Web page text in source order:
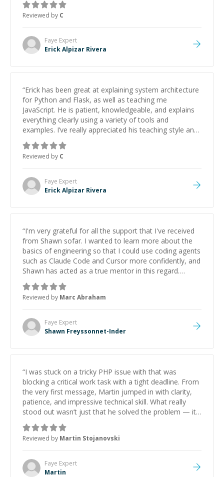
Reviewed by C
Faye Expert
Erick Alpizar Rivera
“Erick has been great at explaining system architecture
for Python and Flask, as well as teaching me
JavaScript. He is patient, knowledgeable, and explains
everything clearly using a variety of tools and
examples. I’ve really appreciated his teaching style and
support.
Reviewed by C
Faye Expert
Erick Alpizar Rivera
“I'm very grateful for all the support that I've received
from Shawn sofar. I wanted to learn more about the
basics of engineering so that I could use coding agents
such as Claude Code and Cursor more confidently, and
Shawn has acted as a true mentor in this regard.
Always patient, solution oriented and taking the time
to explain (and repeat) things, I'm really enjoying
learning from Shawn.”
Reviewed by Marc Abraham
Faye Expert
Shawn Freyssonnet-Inder
“I was stuck on a tricky PHP issue with that was
blocking a critical work task with a tight deadline. From
the very first message, Martin jumped in with clarity,
patience, and impressive technical skill. What really
stood out wasn’t just that he solved the problem — it
was how fast he solved it. He took the time to explain
the root cause, His communication was excellent,
proactive, and genuinely collaborative. Beyond the
technical expertise, his positive attitude and initiative
made the whole experience refreshing. He went the
extra mile to make sure the solution was clean and
Reviewed by Martin Stojanovski
Faye Expert
Martin